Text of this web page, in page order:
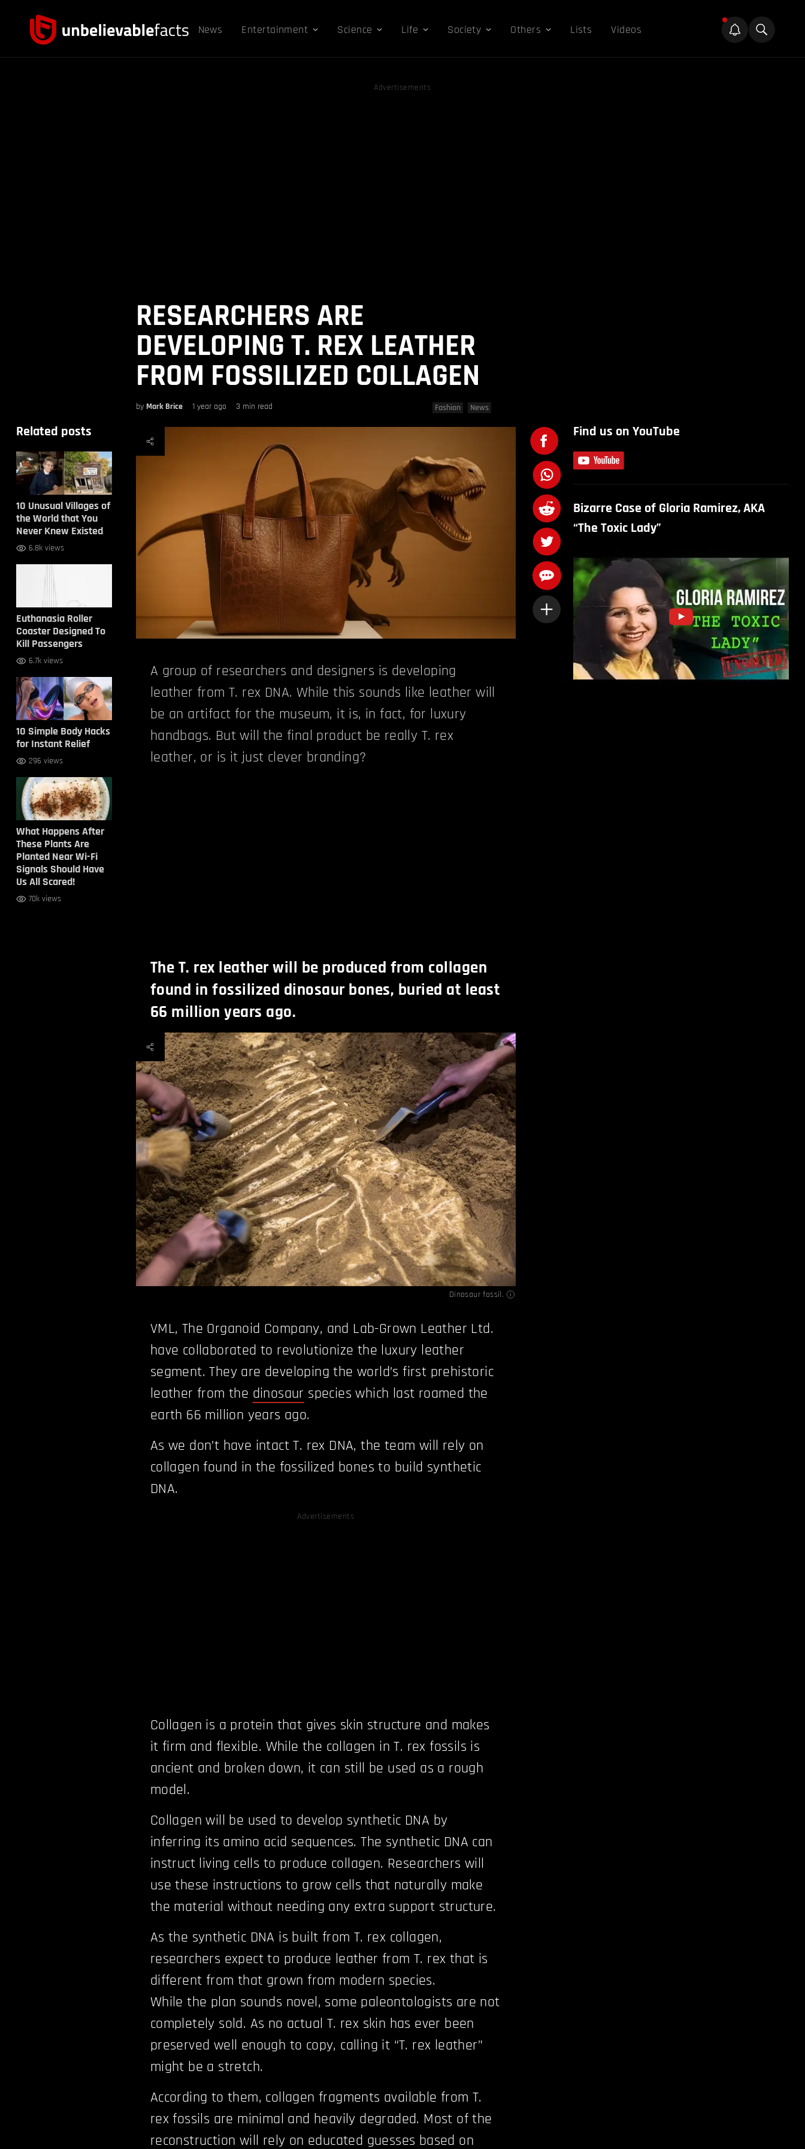
News Entertainment Science Life Society Others Lists Videos
Advertisements
RESEARCHERS ARE
DEVELOPING T. REX LEATHER
FROM FOSSILIZED COLLAGEN
by Mark Brice 1 year ago 3 min read Fashion News
Related posts
10 Unusual Villages of
the World that You
Never Knew Existed
6.8k views
Euthanasia Roller
Coaster Designed To
Kill Passengers
6.7k views
10 Simple Body Hacks
for Instant Relief
296 views
What Happens After
These Plants Are
Planted Near Wi-Fi
Signals Should Have
Us All Scared!
70k views
A group of researchers and designers is developing
leather from T. rex DNA. While this sounds like leather will
be an artifact for the museum, it is, in fact, for luxury
handbags. But will the final product be really T. rex
leather, or is it just clever branding?
The T. rex leather will be produced from collagen
found in fossilized dinosaur bones, buried at least
66 million years ago.
Dinosaur fossil.
VML, The Organoid Company, and Lab-Grown Leather Ltd.
have collaborated to revolutionize the luxury leather
segment. They are developing the world’s first prehistoric
leather from the dinosaur species which last roamed the
earth 66 million years ago.
As we don’t have intact T. rex DNA, the team will rely on
collagen found in the fossilized bones to build synthetic
DNA.
Advertisements
Collagen is a protein that gives skin structure and makes
it firm and flexible. While the collagen in T. rex fossils is
ancient and broken down, it can still be used as a rough
model.
Collagen will be used to develop synthetic DNA by
inferring its amino acid sequences. The synthetic DNA can
instruct living cells to produce collagen. Researchers will
use these instructions to grow cells that naturally make
the material without needing any extra support structure.
As the synthetic DNA is built from T. rex collagen,
researchers expect to produce leather from T. rex that is
different from that grown from modern species.
While the plan sounds novel, some paleontologists are not
completely sold. As no actual T. rex skin has ever been
preserved well enough to copy, calling it “T. rex leather”
might be a stretch.
According to them, collagen fragments available from T.
rex fossils are minimal and heavily degraded. Most of the
reconstruction will rely on educated guesses based on
Find us on YouTube
Bizarre Case of Gloria Ramirez, AKA
“The Toxic Lady”